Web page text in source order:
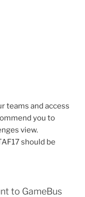
teams and access
you to
view.
should be
to GameBus